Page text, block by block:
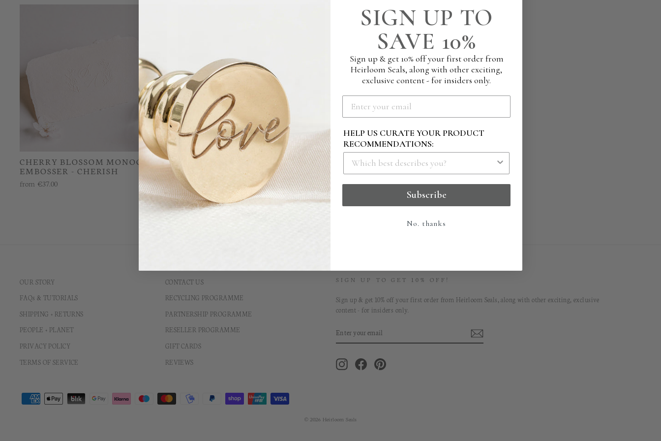
CHERRY BLOSSOM MONOGRAM
EMBOSSER - CHERISH
from €37.00
CHERRY BLOSSOM MONOGRAM
RUBBER STAMP - CHERISH
from
OUR STORY
FAQs & TUTORIALS
SHIPPING + RETURNS
PEOPLE + PLANET
PRIVACY POLICY
TERMS OF SERVICE
CONTACT US
RECYCLING PROGRAMME
PARTNERSHIP PROGRAMME
RESELLER PROGRAMME
GIFT CARDS
REVIEWS
SIGN UP TO GET 10% OFF!
Sign up & get 10% off your first order from Heirloom Seals, along with other exciting, exclusive
content - for insiders only.
YOUR
EMAIL
InstagramFacebookPinterest
© 2026 Heirloom Seals
SIGN UP TO
SAVE 10%
Sign up & get 10% off your first order from
Heirloom Seals, along with other exciting,
exclusive content - for insiders only.
HELP US CURATE YOUR PRODUCT
RECOMMENDATIONS:
Subscribe
No. thanks